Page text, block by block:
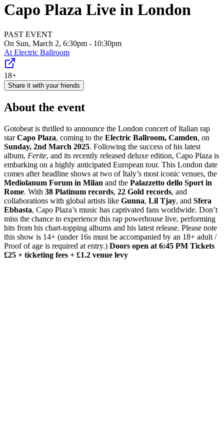
Capo Plaza Live in London
PAST EVENT
On Sun, March 2, 6:30pm - 10:30pm
At Electric Ballroom
18+
Share it with your friends
About the event
Gotobeat is thrilled to announce the London concert of Italian rap
starCapo Plaza, coming to the Electric Ballroom, Camden, on
Sunday, 2nd March 2025. Following the success of his latest
album, Ferite, and its recently released deluxe edition, Capo Plaza is
embarking on a highly anticipated European tour. This London date
comes after headline shows at two of Italy’s most iconic venues, the
Mediolanum Forum in Milan and the Palazzetto dello Sport in
Rome. With 38 Platinum records, 22 Gold records, and
collaborations with global artists like Gunna, Lil Tjay, and Sfera
Ebbasta, Capo Plaza’s music has captivated fans worldwide. Don’t
miss the chance to experience this rap powerhouse live, performing
hits from his chart-topping albums and his latest release. Please note
this show is 14+ (under 16s must be accompanied by an 18+ adult /
Proof of age is required at entry.) Doors open at 6:45 PM Tickets
£25 + ticketing fees + £1.2 venue levy